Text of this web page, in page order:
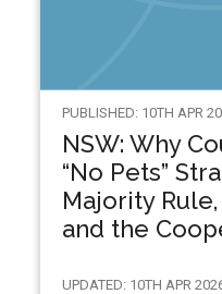
PUBLISHED: 10TH APR
NSW: Why
“No Pets”
Majority
and the
UPDATED: 10TH APR